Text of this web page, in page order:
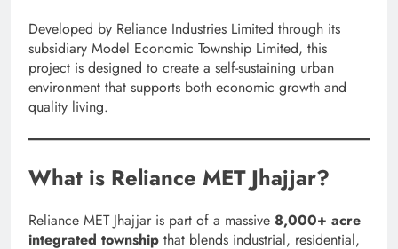
Developed by Reliance Industries Limited through its
subsidiary Model Economic Township Limited, this
project is designed to create a self-sustaining urban
environment that supports both economic growth and
quality living.
What is Reliance MET Jhajjar?
Reliance MET Jhajjar is part of a massive 8,000+ acre
integrated township that blends industrial, residential,